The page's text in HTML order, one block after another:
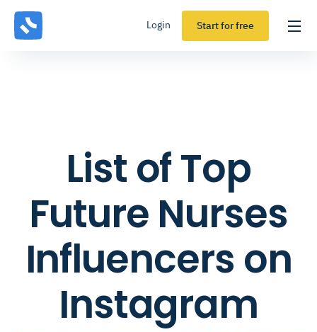
Login Start for free
List of Top
Future Nurses
Influencers on
Instagram